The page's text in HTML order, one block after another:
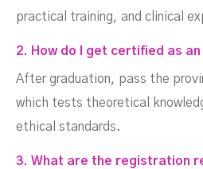
practical training, and clinical
2. How do I get certified as an
After graduation, pass the
which tests theoretical
ethical standards.
3. What are the registration